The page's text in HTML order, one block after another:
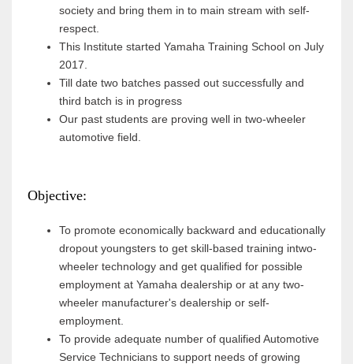
society and bring them in to main stream with self-
respect.
This Institute started Yamaha Training School on July
2017.
Till date two batches passed out successfully and
third batch is in progress
Our past students are proving well in two-wheeler
automotive field.
Objective:
To promote economically backward and educationally
dropout youngsters to get skill-based training intwo-
wheeler technology and get qualified for possible
employment at Yamaha dealership or at any two-
wheeler manufacturer's dealership or self-
employment.
To provide adequate number of qualified Automotive
Service Technicians to support needs of growing